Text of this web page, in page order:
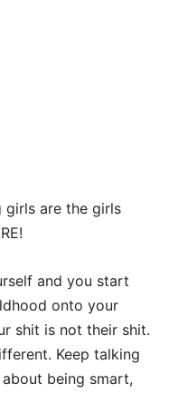
girls are the girls
and you start
onto your
shit is not their shit.
Keep talking
being smart,